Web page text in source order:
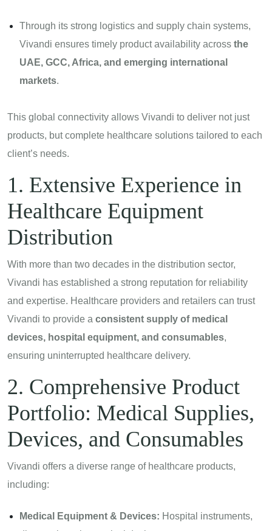
Through its strong logistics and supply chain systems,
Vivandi ensures timely product availability across the
UAE, GCC, Africa, and emerging international
markets.
This global connectivity allows Vivandi to deliver not just
products, but complete healthcare solutions tailored to each
client’s needs.
1. Extensive Experience in
Healthcare Equipment
Distribution
With more than two decades in the distribution sector,
Vivandi has established a strong reputation for reliability
and expertise. Healthcare providers and retailers can trust
Vivandi to provide a consistent supply of medical
devices, hospital equipment, and consumables,
ensuring uninterrupted healthcare delivery.
2. Comprehensive Product
Portfolio: Medical Supplies,
Devices, and Consumables
Vivandi offers a diverse range of healthcare products,
including:
Medical Equipment & Devices: Hospital instruments,